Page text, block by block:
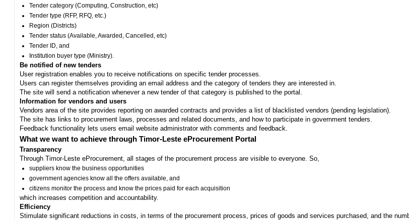
Tender category (Computing, Construction, etc)
Tender type (RFP, RFQ, etc.)
Region (Districts)
Tender status (Available, Awarded, Cancelled, etc)
Tender ID, and
Institution buyer type (Ministry).
Be notified of new tenders
User registration enables you to receive notifications on specific tender processes.
Users can register themselves providing an email address and the category of tenders they are interested in.
The site will send a notification whenever a new tender of that category is published to the portal.
Information for vendors and users
Vendors area of the site provides reporting on awarded contracts and provides a list of blacklisted vendors (pending legislation).
The site has links to procurement laws, processes and related documents, and how to participate in government tenders.
Feedback functionality lets users email website administrator with comments and feedback.
What we want to achieve through Timor-Leste eProcurement Portal
Transparency
Through Timor-Leste eProcurement, all stages of the procurement process are visible to everyone. So,
suppliers know the business opportunities
government agencies know all the offers available, and
citizens monitor the process and know the prices paid for each acquisition
which increases competition and accountability.
Efficiency
Stimulate significant reductions in costs, in terms of the procurement process, prices of goods and services purchased, and the